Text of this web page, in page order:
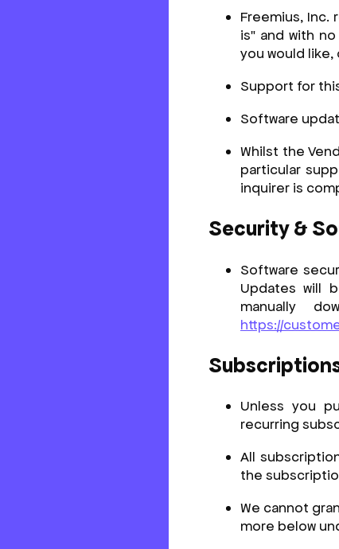
Freemius, Inc.
is" and with
you would
Support for
Software
Whilst the
particular
inquirer is
Security &
Software
Updates will
manually
https://
Unless you
recurring
All
the
We cannot
more below